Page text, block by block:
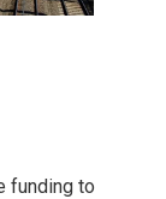
funding to